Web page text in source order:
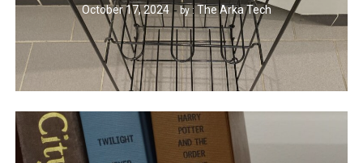
October 17, 2024 by : The Arka Tech